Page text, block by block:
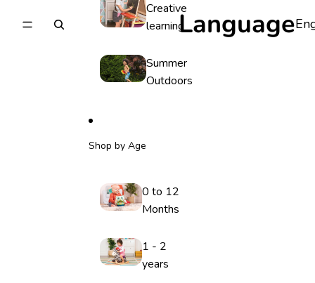
Creative
learning
Summer
Outdoors
Shop by Age
0 to 12
Months
1 - 2
years
Language